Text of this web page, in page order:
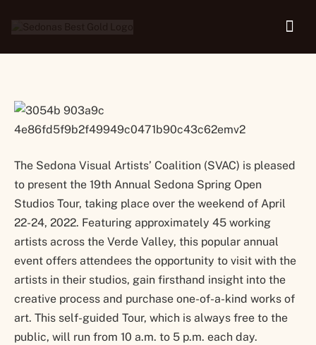
Tour
The Sedona Visual Artists’ Coalition (SVAC) is pleased
to present the 19th Annual Sedona Spring Open
Studios Tour, taking place over the weekend of April
22-24, 2022. Featuring approximately 45 working
artists across the Verde Valley, this popular annual
event offers attendees the opportunity to visit with the
artists in their studios, gain firsthand insight into the
creative process and purchase one-of-a-kind works of
art. This self-guided Tour, which is always free to the
public, will run from 10 a.m. to 5 p.m. each day.